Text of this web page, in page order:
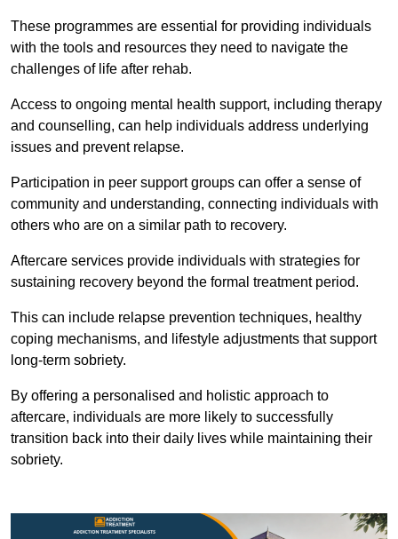
These programmes are essential for providing individuals
with the tools and resources they need to navigate the
challenges of life after rehab.
Access to ongoing mental health support, including therapy
and counselling, can help individuals address underlying
issues and prevent relapse.
Participation in peer support groups can offer a sense of
community and understanding, connecting individuals with
others who are on a similar path to recovery.
Aftercare services provide individuals with strategies for
sustaining recovery beyond the formal treatment period.
This can include relapse prevention techniques, healthy
coping mechanisms, and lifestyle adjustments that support
long-term sobriety.
By offering a personalised and holistic approach to
aftercare, individuals are more likely to successfully
transition back into their daily lives while maintaining their
sobriety.